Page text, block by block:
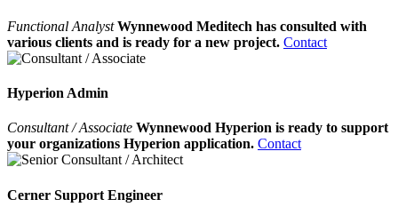
Functional AnalystWynnewood Meditech has consulted with
various clients and is ready for a new project. Contact
Hyperion Admin
Consultant / Associate Wynnewood Hyperion is ready to support
your organizations Hyperion application. Contact
Cerner Support Engineer